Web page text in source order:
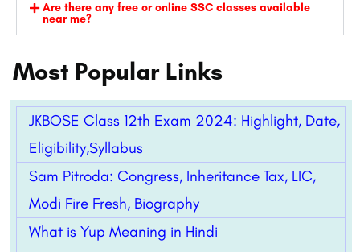
Are there any free or online SSC classes available
near me?
Most Popular Links
JKBOSE Class 12th Exam 2024: Highlight, Date,
Eligibility,Syllabus
Sam Pitroda: Congress, Inheritance Tax, LIC,
Modi Fire Fresh, Biography
What is Yup Meaning in Hindi